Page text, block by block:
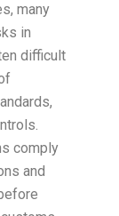
many
in
difficult
comply
and